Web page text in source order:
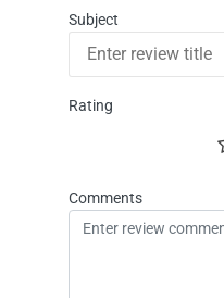
Subject
Rating
Comments